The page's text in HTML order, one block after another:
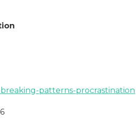
patterns-procrastination